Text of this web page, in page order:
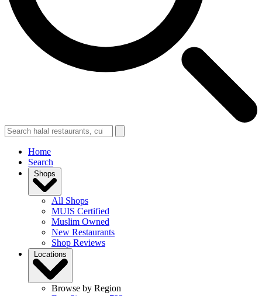
Home
Search
Shops
All Shops
MUIS Certified
Muslim Owned
New Restaurants
Shop Reviews
Locations
Browse by Region